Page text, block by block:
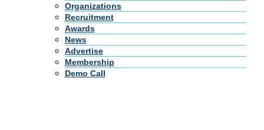
Organizations
Recruitment
Awards
News
Advertise
Membership
Demo Call